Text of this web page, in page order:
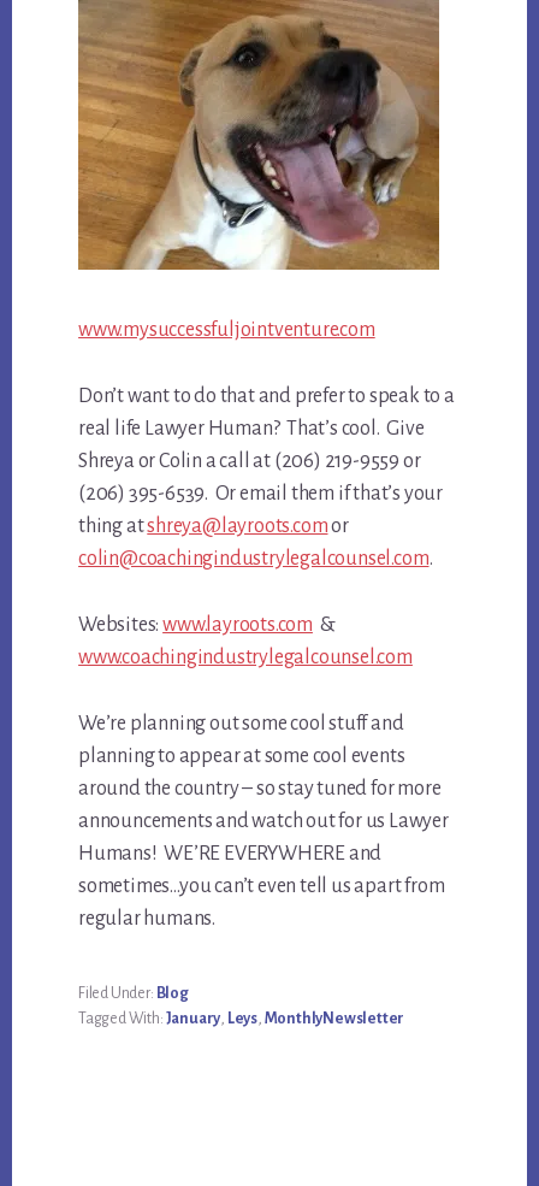
www.mysuccessfuljointventure.com
Don’t want to do that and prefer to speak to a
real life Lawyer Human? That’s cool. Give
Shreya or Colin a call at (206) 219-9559 or
(206) 395-6539. Or email them if that’s your
thing atshreya@layroots.comor
colin@coachingindustrylegalcounsel.com.
Websites:www.layroots.com &
www.coachingindustrylegalcounsel.com
We’re planning out some cool stuff and
planning to appear at some cool events
around the country – so stay tuned for more
announcements and watch out for us Lawyer
Humans! WE’RE EVERYWHERE and
sometimes…you can’t even tell us apart from
regular humans.
Filed Under: Blog
Tagged With: January, Leys, MonthlyNewsletter